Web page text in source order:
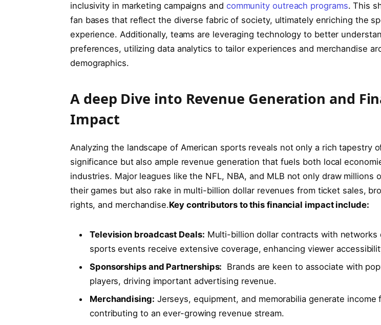
inclusivity in marketing campaigns ​and community outreach programs. This
fan bases that reflect the diverse fabric of society, ultimately enriching the‍
⁣experience. Additionally, teams are leveraging technology to better
preferences, utilizing data analytics to tailor experiences and ‍merchandise
demographics.
A deep Dive into Revenue Generation and
Impact
Analyzing the landscape of American sports reveals‌ not only a rich ⁣tapestry
⁢significance‍ but also ample revenue generation that fuels both local
industries. Major leagues like the NFL, NBA, ⁢and MLB not only draw⁤ millions
their games but​ also ⁢rake in multi-billion dollar revenues from ticket sales,
‍rights, and merchandise.Key contributors to ⁢this financial impact include:
Television broadcast⁣ Deals: Multi-billion dollar contracts with ⁤networks
sports events ‌receive extensive coverage, enhancing viewer
Sponsorships and ⁤Partnerships:
Brands are keen to associate with
‌players, driving important advertising revenue.
Merchandising: ‌Jerseys, equipment, and memorabilia generate income‍
contributing to an ⁢ever-growing revenue stream.